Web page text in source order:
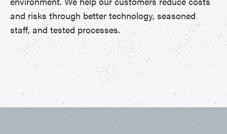
and risks through better technology, seasoned
staff, and tested processes.